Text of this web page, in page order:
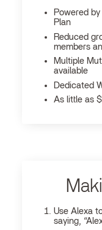
Powered
Plan
Reduced
members
Multiple
available
Dedicated
As little as
Use Alexa
saying,